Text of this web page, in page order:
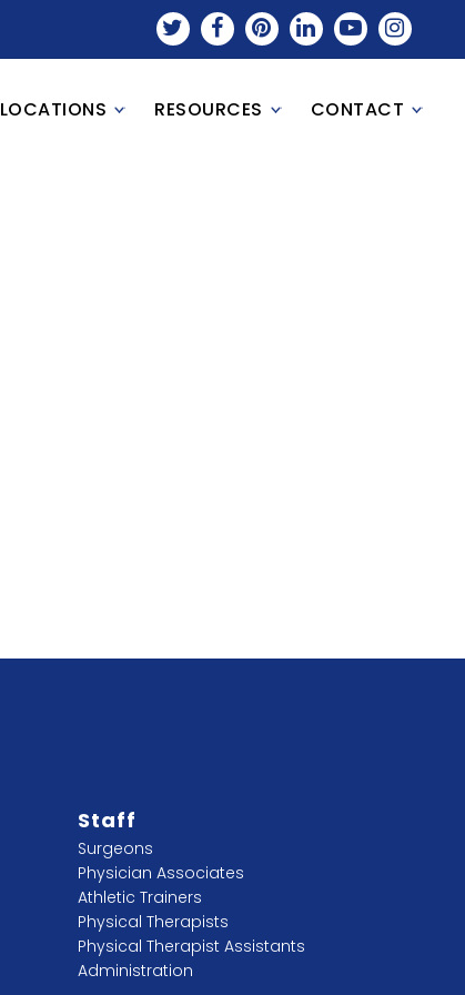
LOCATIONS RESOURCES CONTACT
Staff
Surgeons
Physician Associates
Athletic Trainers
Physical Therapists
Physical Therapist Assistants
Administration